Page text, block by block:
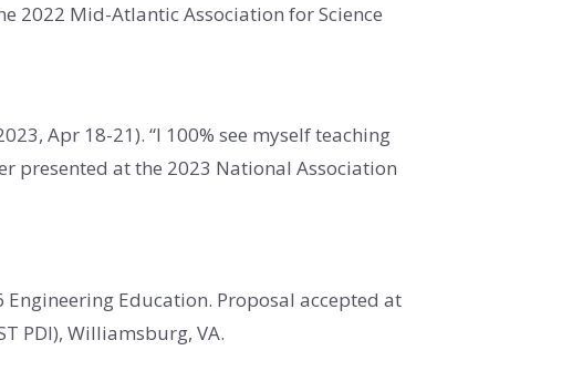
2022 Mid-Atlantic Association for Science
Apr 18-21). “I 100% see myself teaching
presented at the 2023 National Association
Engineering Education. Proposal accepted at
PDI), Williamsburg, VA.